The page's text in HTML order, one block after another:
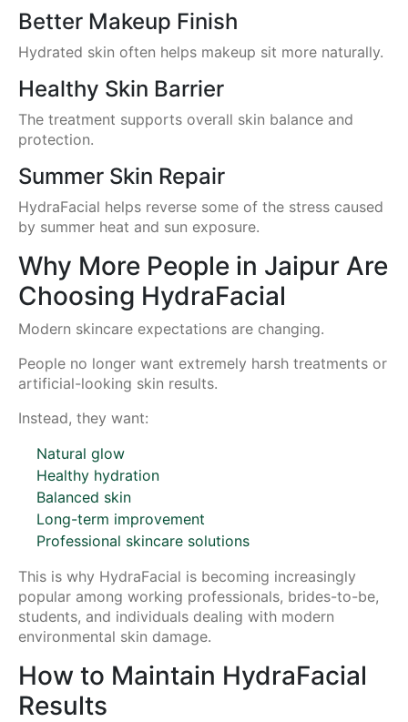
Better Makeup Finish
Hydrated skin often helps makeup sit more naturally.
Healthy Skin Barrier
The treatment supports overall skin balance and
protection.
Summer Skin Repair
HydraFacial helps reverse some of the stress caused
by summer heat and sun exposure.
Why More People in Jaipur Are
Choosing HydraFacial
Modern skincare expectations are changing.
People no longer want extremely harsh treatments or
artificial-looking skin results.
Instead, they want:
Natural glow
Healthy hydration
Balanced skin
Long-term improvement
Professional skincare solutions
This is why HydraFacial is becoming increasingly
popular among working professionals, brides-to-be,
students, and individuals dealing with modern
environmental skin damage.
How to Maintain HydraFacial
Results